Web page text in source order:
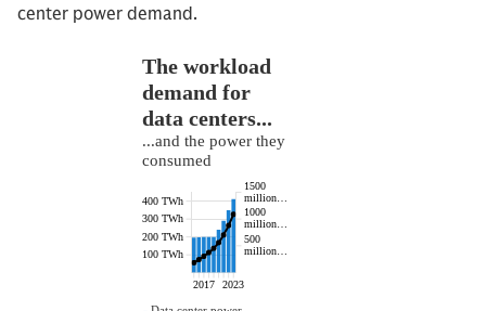
center power demand.